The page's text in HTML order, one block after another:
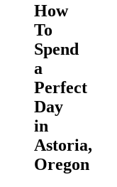
How
To
Spend
a
Perfect
Day
in
Astoria,
Oregon